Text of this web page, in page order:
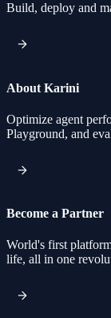
Build, deploy and
About Karini
Optimize agent
Playground, and
Become a Partner
World's first
life, all in one